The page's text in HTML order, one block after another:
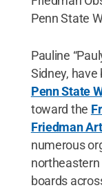
Penn State
Pauline
Sidney, have
Penn State
toward the
Friedman
numerous
boards